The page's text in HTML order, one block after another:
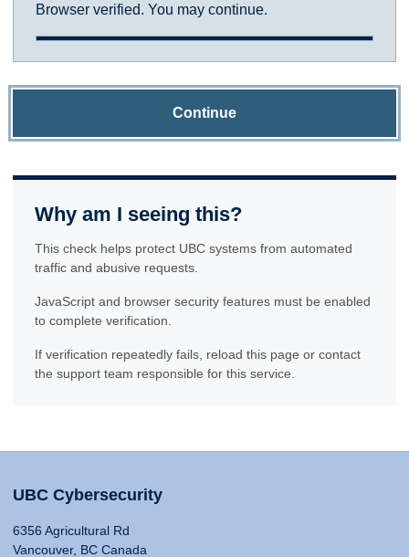
Browser verified. You may continue.
Continue
Why am I seeing this?
This check helps protect UBC systems from automated
traffic and abusive requests.
JavaScript and browser security features must be enabled
to complete verification.
If verification repeatedly fails, reload this page or contact
the support team responsible for this service.
UBC Cybersecurity
6356 Agricultural Rd
Vancouver, BC Canada